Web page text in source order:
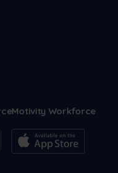
Motivity Workforce